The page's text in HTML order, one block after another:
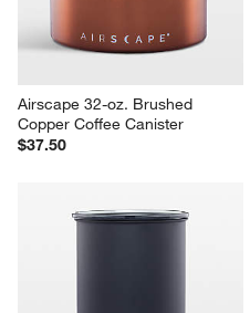
Airscape 32-oz. Brushed
Copper Coffee Canister
$37.50